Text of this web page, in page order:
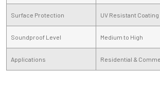
Surface Protection UV Resistant Coating
Soundproof Level Medium to High
Applications Residential &